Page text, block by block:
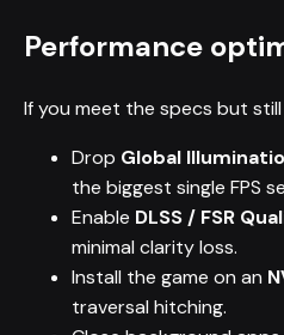
Performance
If you meet the specs but
Drop Global
the biggest single FPS
Enable DLSS / FSR
minimal clarity loss.
Install the game on an
traversal hitching.